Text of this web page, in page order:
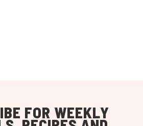
FOR WEEKLY